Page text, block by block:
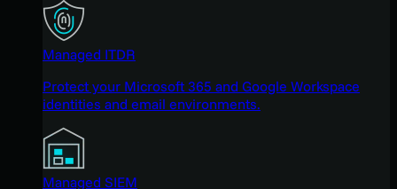
Managed ITDR
Protect your Microsoft 365 and Google Workspace
identities and email environments.
Managed SIEM